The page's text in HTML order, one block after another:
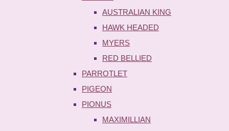
AUSTRALIAN KING
HAWK HEADED
MYERS
RED BELLIED
PARROTLET
PIGEON
PIONUS
MAXIMILLIAN